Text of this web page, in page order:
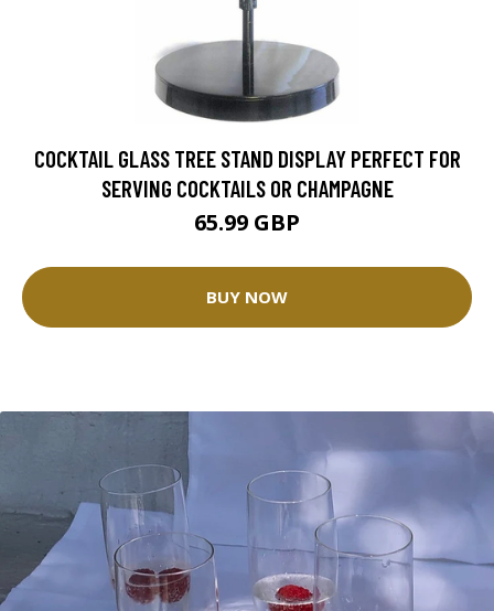
COCKTAIL GLASS TREE STAND DISPLAY PERFECT FOR
SERVING COCKTAILS OR CHAMPAGNE
65.99 GBP
BUY NOW